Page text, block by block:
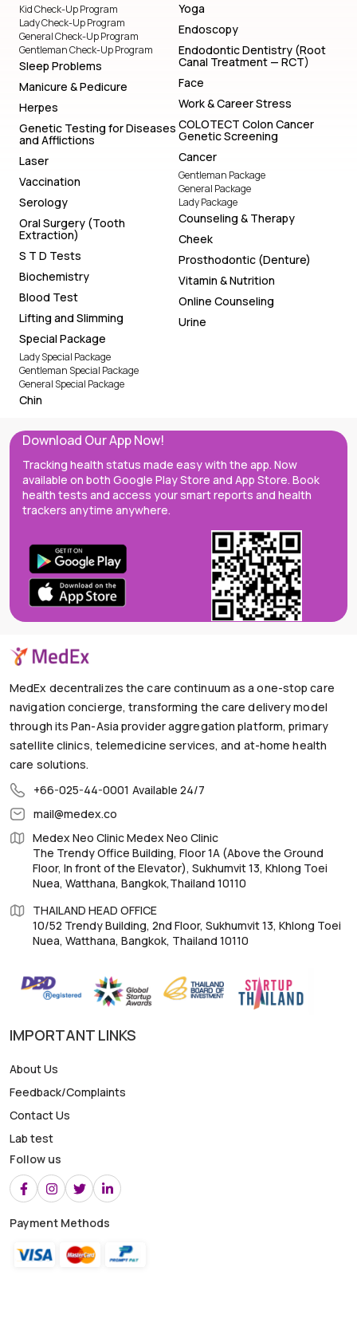
Kid Check-Up Program
Lady Check-Up Program
General Check-Up Program
Gentleman Check-Up Program
Sleep Problems
Manicure & Pedicure
Herpes
Genetic Testing for Diseases
and Afflictions
Laser
Vaccination
Serology
Oral Surgery (Tooth
Extraction)
S T D Tests
Biochemistry
Blood Test
Lifting and Slimming
Special Package
Lady Special Package
Gentleman Special Package
General Special Package
Chin
Yoga
Endoscopy
Endodontic Dentistry (Root
Canal Treatment — RCT)
Face
Work & Career Stress
COLOTECT Colon Cancer
Genetic Screening
Cancer
Gentleman Package
General Package
Lady Package
Counseling & Therapy
Cheek
Prosthodontic (Denture)
Vitamin & Nutrition
Online Counseling
Urine
Download Our App Now!
Tracking health status made easy with the app. Now
available on both Google Play Store and App Store. Book
health tests and access your smart reports and health
trackers anytime anywhere.
MedEx decentralizes the care continuum as a one-stop care
navigation concierge, transforming the care delivery model
through its Pan-Asia provider aggregation platform, primary
satellite clinics, telemedicine services, and at-home health
care solutions.
+66-025-44-0001 Available 24/7
mail@medex.co
Medex Neo Clinic Medex Neo Clinic
The Trendy Office Building, Floor 1A (Above the Ground
Floor, In front of the Elevator), Sukhumvit 13, Khlong Toei
Nuea, Watthana, Bangkok,Thailand 10110
THAILAND HEAD OFFICE
10/52 Trendy Building, 2nd Floor, Sukhumvit 13, Khlong Toei
Nuea, Watthana, Bangkok, Thailand 10110
IMPORTANT LINKS
About Us
Feedback/Complaints
Contact Us
Lab test
Follow us
Payment Methods